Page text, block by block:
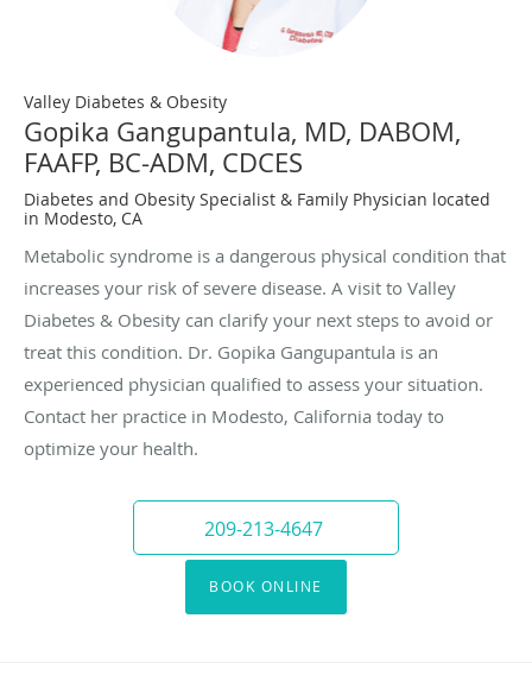
Valley Diabetes & Obesity
Gopika Gangupantula, MD, DABOM,
FAAFP, BC-ADM, CDCES
Diabetes and Obesity Specialist & Family Physician located
in Modesto, CA
Metabolic syndrome is a dangerous physical condition that
increases your risk of severe disease. A visit to Valley
Diabetes & Obesity can clarify your next steps to avoid or
treat this condition. Dr. Gopika Gangupantula is an
experienced physician qualified to assess your situation.
Contact her practice in Modesto, California today to
optimize your health.
209-213-4647
BOOK ONLINE